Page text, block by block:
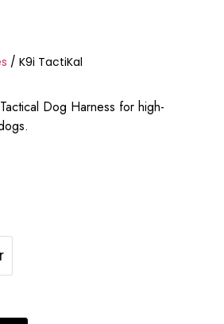
/ K9i TactiKal
Dog Harness for high-